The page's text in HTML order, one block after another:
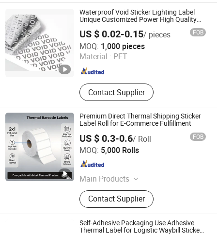
Insert, Leaflet, Soap Bar
Waterproof Void Sticker Lighting Label
Unique Customized Power High Quality
US $ 0.02-0.15/ pieces FOB
MOQ: 1,000 pieces
Material : PET
Contact Supplier
Guangzhou Praise-E Packaging Products Co., Ltd.
Guangdong , China Since 2024
Premium Direct Thermal Shipping Sticker
Label Roll for E-Commerce Fulfillment
US $ 0.3-0.6/ Roll FOB
MOQ: 5,000 Rolls
Main Products
Thermal Paper, Adhesive Paper,
Carbonless Paper, Gracin Paper, A4
Paper,Office Paper
Contact Supplier
Xinxiang Heshuo New Materials Co., Ltd.
Henan , China Since 2025
Self-Adhesive Packaging Use Adhesive
Thermal Label for Logistic Waybill Sticker